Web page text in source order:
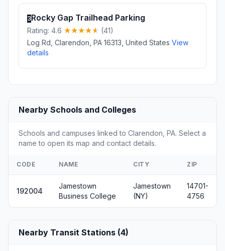
3Rocky Gap Trailhead Parking
Rating: 4.6
(41)
Log Rd, Clarendon, PA 16313, United States View
details
Nearby Schools and Colleges
Schools and campuses linked to Clarendon, PA. Select a
name to open its map and contact details.
CODE NAME CITY ZIP
192004
Jamestown
Business College
Jamestown
(NY)
14701-
4756
Nearby Transit Stations (4)